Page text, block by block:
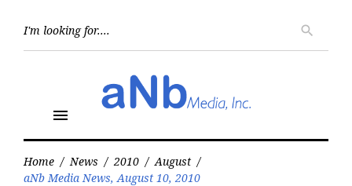
search
menu
Home / News / 2010 / August /
aNb Media News, August 10, 2010